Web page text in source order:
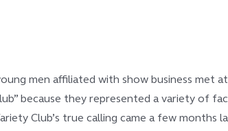
men affiliated with show business
because they represented a variety of
Club’s true calling came a few months